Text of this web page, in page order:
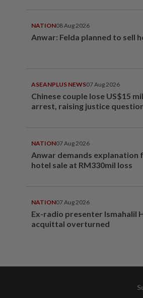
NATION08 Aug 2026
Anwar: Felda planned to sell
ASEANPLUS NEWS07 Aug 2026
Chinese couple lose US$15
arrest, raising justice
NATION07 Aug 2026
Anwar demands explanation
hotel sale at RM330mil loss
NATION07 Aug 2026
Ex-radio presenter Ismahalil
acquittal overturned